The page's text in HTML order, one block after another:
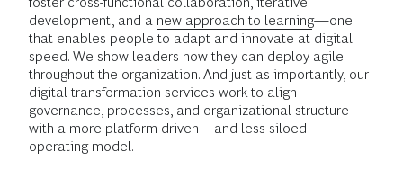
development, and a new approach to learning—one
that enables people to adapt and innovate at digital
speed. We show leaders how they can deploy agile
throughout the organization. And just as importantly, our
digital transformation services work to align
governance, processes, and organizational structure
with a more platform-driven—and less siloed—
operating model.